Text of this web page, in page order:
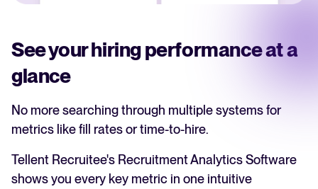
See your hiring performance at a
glance
No more searching through multiple systems for
metrics like fill rates or time-to-hire.
Tellent Recruitee's Recruitment Analytics Software
shows you every key metric in one intuitive